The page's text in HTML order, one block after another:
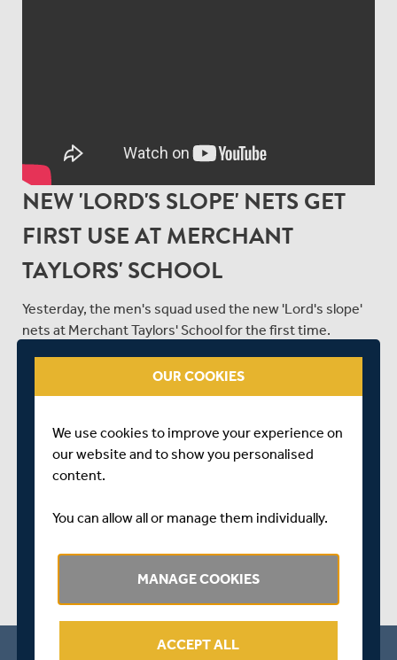
NEW 'LORD'S SLOPE' NETS GET
FIRST USE AT MERCHANT
TAYLORS' SCHOOL
Yesterday, the men's squad used the new 'Lord's slope'
nets at Merchant Taylors' School for the first time.
This has been a three-year project to provide all of our
squads the opportunity to acclimatise to playing on the
Home of Cricket.
SHARE THIS POST
OUR COOKIES
We use cookies to improve your experience on
our website and to show you personalised
content.
You can allow all or manage them individually.
MANAGE COOKIES
ACCEPT ALL